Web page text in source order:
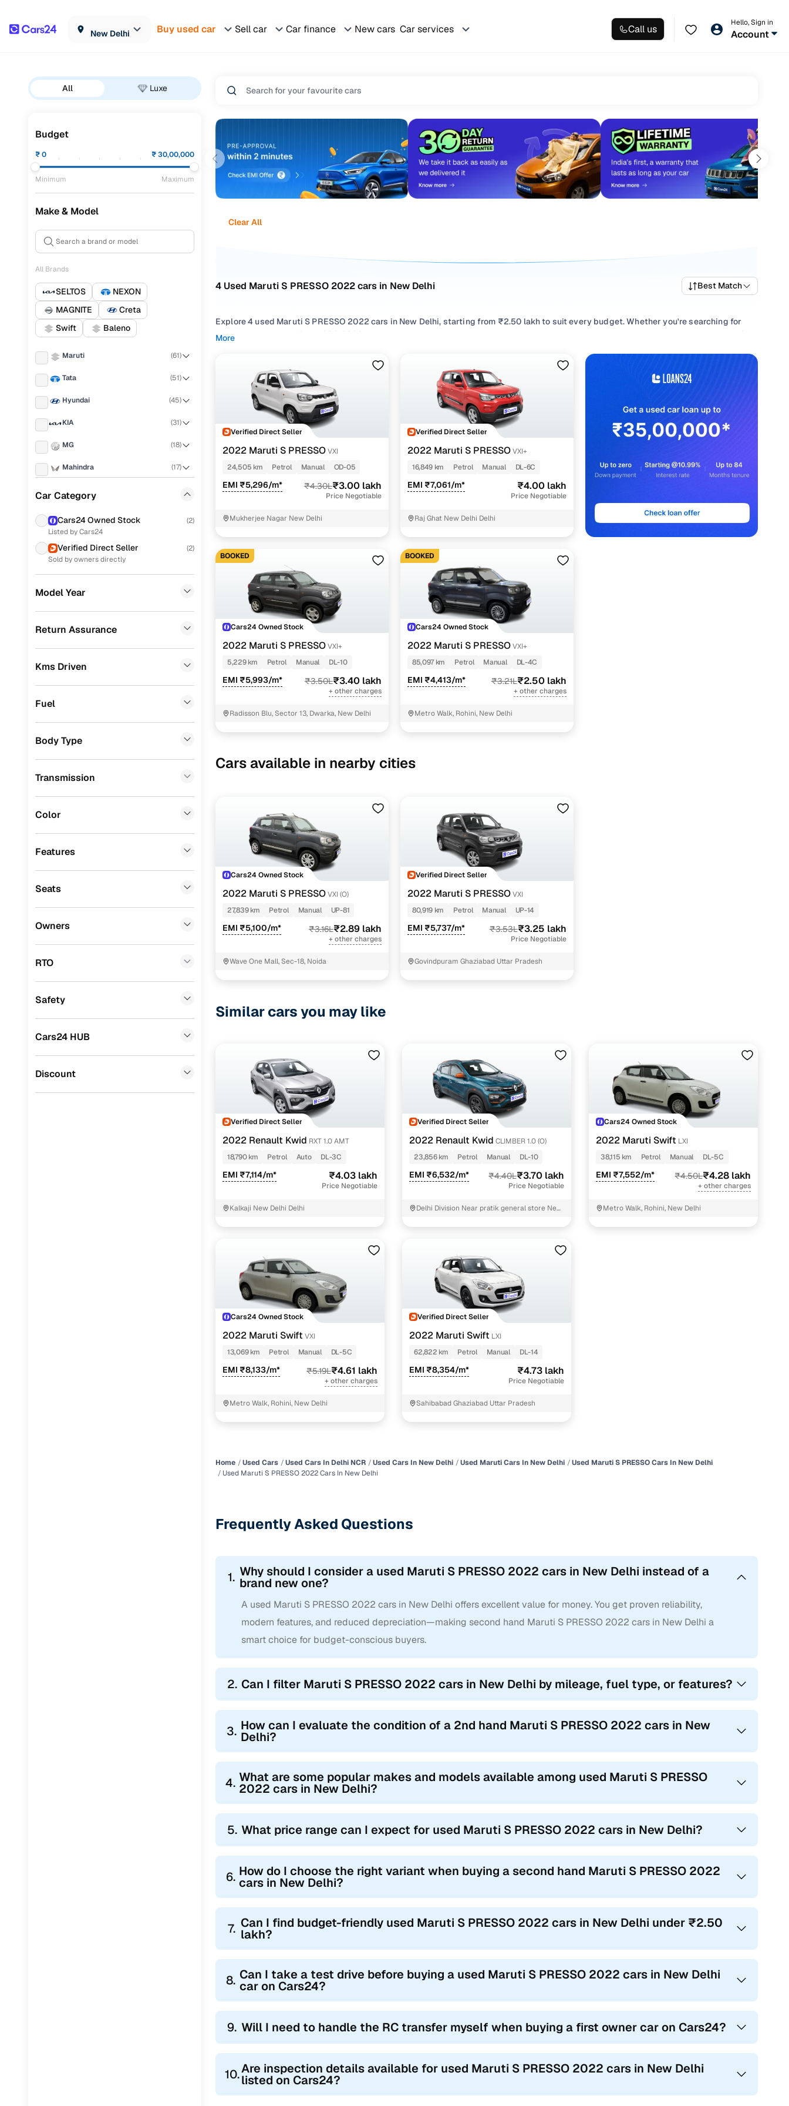
New Delhi Buy used car Sell car Car finance New cars Car services Call us
Hello, Sign in
Account
All Luxe
Budget
₹0 ₹30,00,000
Minimum Maximum
Make & Model
All Brands
SELTOS
NEXON
MAGNITE
Creta
Swift
Baleno
Maruti (61)
Tata (51)
Hyundai (45)
KIA (31)
MG (18)
Mahindra (17)
Renault
Skoda
Landrover
Mercedes Benz
Audi (0)
Fiat
Datsun (0)
CITROEN (0)
ISUZU
Jaguar
Car Category
Cars24 Owned Stock (2)
Listed by Cars24
Verified Direct Seller (2)
Sold by owners directly
Model Year
Return Assurance
Kms Driven
Fuel
Body Type
Transmission
Color
Features
Seats
Owners
RTO
Safety
Cars24 HUB
Discount
Clear All
4 Used Maruti S PRESSO 2022 cars in New Delhi Best Match
Explore 4 used Maruti S PRESSO 2022 cars in New Delhi, starting from ₹2.50 lakh to suit every budget. Whether you're searching for
second hand Maruti S PRESSO 2022 cars in New Delhi with the right balance of performance and value, or browsing for used Maruti S
Narrow your options by choosing from popular variants, refine your selection with smooth
across trims like Vxi+, Vxi, all in one place!
More
Verified Direct Seller
2022 Maruti S PRESSOVXI
24,505 km
Petrol Manual OD-05
EMI ₹5,296/m* ₹4.30L₹3.00 lakh
Price Negotiable
Mukherjee Nagar New Delhi
Verified Direct Seller
2022 Maruti S PRESSOVXI+
16,849 km
Petrol Manual DL-6C
EMI ₹7,061/m* ₹4.00 lakh
Price Negotiable
Raj Ghat New Delhi Delhi
BOOKED
Cars24 Owned Stock
2022 Maruti S PRESSOVXI+
5,229 km
Petrol Manual DL-10
EMI ₹5,993/m* ₹3.50L₹3.40 lakh
+ other charges
Radisson Blu, Sector 13, Dwarka, New Delhi
BOOKED
Cars24 Owned Stock
2022 Maruti S PRESSOVXI+
85,097 km
Petrol Manual DL-4C
EMI ₹4,413/m* ₹3.21L₹2.50 lakh
+ other charges
Metro Walk, Rohini, New Delhi
Cars available in nearby cities
Cars24 Owned Stock
2022 Maruti S PRESSOVXI (O)
27,839 km
Petrol Manual UP-81
EMI ₹5,100/m* ₹3.16L₹2.89 lakh
+ other charges
Wave One Mall, Sec-18, Noida
Verified Direct Seller
2022 Maruti S PRESSOVXI
80,919 km
Petrol Manual UP-14
EMI ₹5,737/m* ₹3.53L₹3.25 lakh
Price Negotiable
Govindpuram Ghaziabad Uttar Pradesh
Similar cars you may like
Verified Direct Seller
2022 Renault Kwid RXT 1.0 AMT
18,790 km
Petrol Auto DL-3C
EMI ₹7,114/m* ₹4.03 lakh
Price Negotiable
Kalkaji New Delhi Delhi
Verified Direct Seller
2022 Renault Kwid CLIMBER 1.0 (O)
23,856 km
Petrol Manual DL-10
EMI ₹6,532/m* ₹4.40L₹3.70 lakh
Price Negotiable
Delhi Division Near pratik general store New
Cars24 Owned Stock
2022 Maruti Swift LXI
38,115 km
Petrol Manual DL-5C
EMI ₹7,552/m* ₹4.50L₹4.28 lakh
+ other charges
Metro Walk, Rohini, New Delhi
Cars24 Owned Stock
2022 Maruti Swift VXI
13,069 km
Petrol Manual DL-5C
EMI ₹8,133/m* ₹5.19L₹4.61 lakh
+ other charges
Metro Walk, Rohini, New Delhi
Verified Direct Seller
2022 Maruti Swift LXI
62,822 km
Petrol Manual DL-14
EMI ₹8,354/m* ₹4.73 lakh
Price Negotiable
Sahibabad Ghaziabad Uttar Pradesh
Home Used Cars Used Cars In Delhi NCR Used Cars In New Delhi Used Maruti Cars In New Delhi
Used Maruti S PRESSO Cars In New Delhi
Used Maruti S PRESSO 2022 Cars In New Delhi
Frequently Asked Questions
1. Why should I consider a used Maruti S PRESSO 2022 cars in New Delhi instead of a
brand new one?
A used Maruti S PRESSO 2022 cars in New Delhi offers excellent value for money. You get proven reliability,
modern features, and reduced depreciation—making second hand Maruti S PRESSO 2022 cars in New Delhi a
smart choice for budget-conscious buyers.
2. Can I filter Maruti S PRESSO 2022 cars in New Delhi by mileage, fuel type, or features?
3. How can I evaluate the condition of a 2nd hand Maruti S PRESSO 2022 cars in New
Delhi?
4. What are some popular makes and models available among used Maruti S PRESSO
2022 cars in New Delhi?
5. What price range can I expect for used Maruti S PRESSO 2022 cars in New Delhi?
6. How do I choose the right variant when buying a second hand Maruti S PRESSO 2022
cars in New Delhi?
7. Can I find budget-friendly used Maruti S PRESSO 2022 cars in New Delhi under ₹2.50
lakh?
8. Can I take a test drive before buying a used Maruti S PRESSO 2022 cars in New Delhi
car on Cars24?
9. Will I need to handle the RC transfer myself when buying a first owner car on Cars24?
10.Are inspection details available for used Maruti S PRESSO 2022 cars in New Delhi
listed on Cars24?